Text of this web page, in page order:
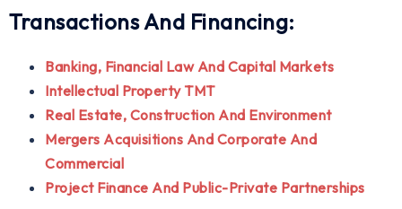
Transactions And Financing:
Banking, Financial Law And Capital Markets
Intellectual Property TMT
Real Estate, Construction And Environment
Mergers Acquisitions And Corporate And
Commercial
Project Finance And Public-Private Partnerships